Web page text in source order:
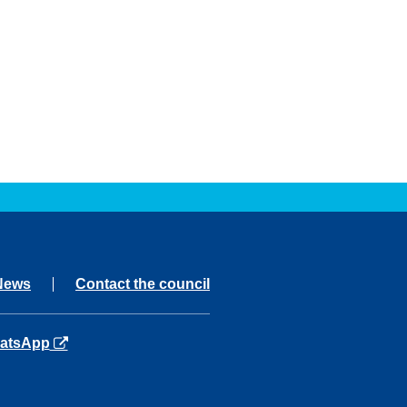
Contact the council
in a new tab